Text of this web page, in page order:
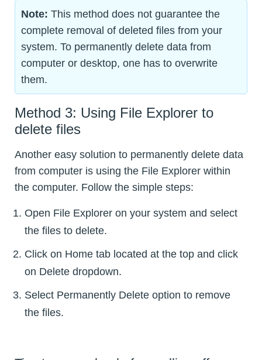
Note: This method does not guarantee the
complete removal of deleted files from your
system. To permanently delete data from
computer or desktop, one has to overwrite
them.
Method 3: Using File Explorer to
delete files
Another easy solution to permanently delete data
from computer is using the File Explorer within
the computer. Follow the simple steps:
Open File Explorer on your system and select
the files to delete.
Click on Home tab located at the top and click
on Delete dropdown.
Select Permanently Delete option to remove
the files.